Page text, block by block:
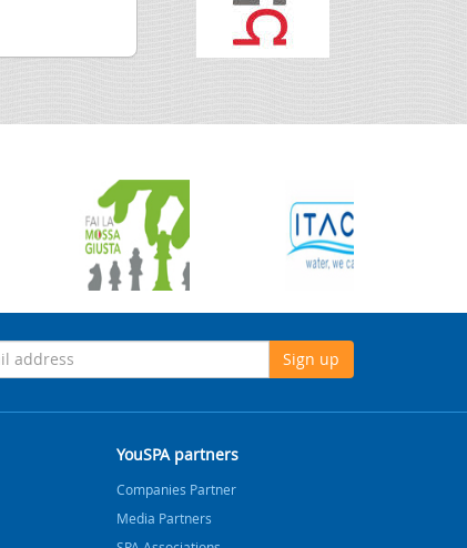
Sign up
YouSPA partners
Companies Partner
Media Partners